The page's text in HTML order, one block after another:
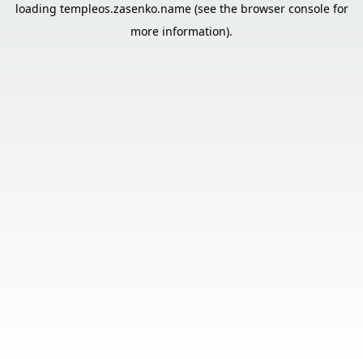
loading templeos.zasenko.name(see the browser consolefor
more information).